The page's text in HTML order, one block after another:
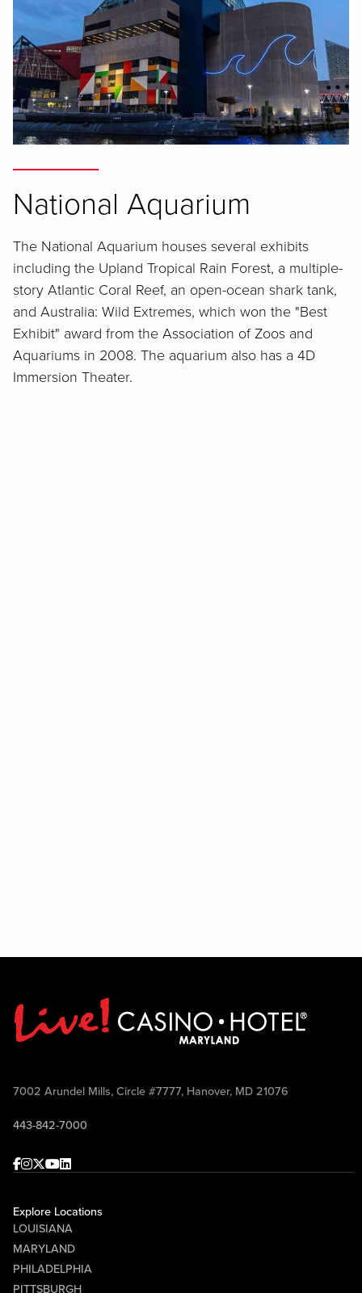
National Aquarium
The National Aquarium houses several exhibits
including the Upland Tropical Rain Forest, a multiple-
story Atlantic Coral Reef, an open-ocean shark tank,
and Australia: Wild Extremes, which won the "Best
Exhibit" award from the Association of Zoos and
Aquariums in 2008. The aquarium also has a 4D
Immersion Theater.
7002 Arundel Mills, Circle #7777, Hanover, MD 21076
443-842-7000
Facebook
Instagram
Twitter
Youtube
linkedin
Explore Locations
LOUISIANA
MARYLAND
PHILADELPHIA
PITTSBURGH